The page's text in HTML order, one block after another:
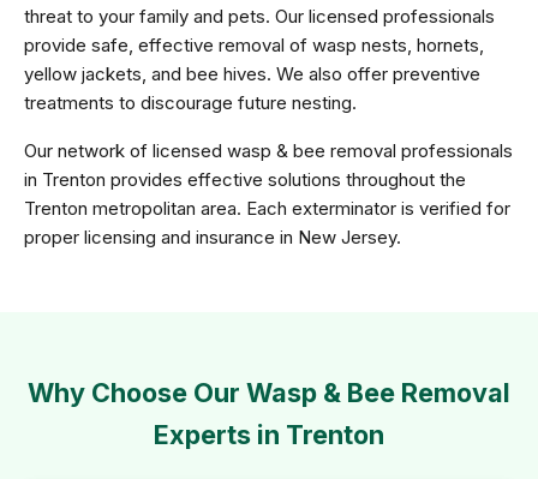
threat to your family and pets. Our licensed professionals
provide safe, effective removal of wasp nests, hornets,
yellow jackets, and bee hives. We also offer preventive
treatments to discourage future nesting.
Our network of licensed wasp & bee removal professionals
in Trenton provides effective solutions throughout the
Trenton metropolitan area. Each exterminator is verified for
proper licensing and insurance in New Jersey.
Why Choose Our Wasp & Bee Removal
Experts in Trenton